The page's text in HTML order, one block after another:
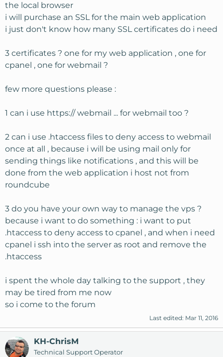
the local browser
i will purchase an SSL for the main web application
i just don't know how many SSL certificates do i need
3 certificates ? one for my web application , one for
cpanel , one for webmail ?
few more questions please :
1 can i use https:// webmail ... for webmail too ?
2 can i use .htaccess files to deny access to webmail
once at all , because i will be using mail only for
sending things like notifications , and this will be
done from the web application i host not from
roundcube
3 do you have your own way to manage the vps ?
because i want to do something : i want to put
.htaccess to deny access to cpanel , and when i need
cpanel i ssh into the server as root and remove the
.htaccess
i spent the whole day talking to the support , they
may be tired from me now
so i come to the forum
Last edited: Mar 11, 2016
KH-ChrisM
Technical Support Operator